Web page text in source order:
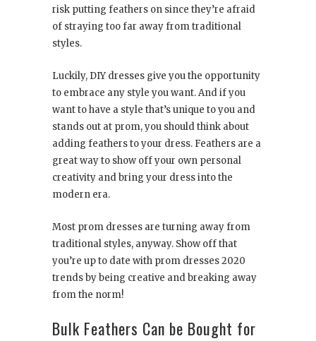
risk putting feathers on since they’re afraid
of straying too far away from traditional
styles.
Luckily, DIY dresses give you the opportunity
to embrace any style you want. And if you
want to have a style that’s unique to you and
stands out at prom, you should think about
adding feathers to your dress. Feathers are a
great way to show off your own personal
creativity and bring your dress into the
modern era.
Most prom dresses are turning away from
traditional styles, anyway. Show off that
you’re up to date with prom dresses 2020
trends by being creative and breaking away
from the norm!
Bulk Feathers Can be Bought for